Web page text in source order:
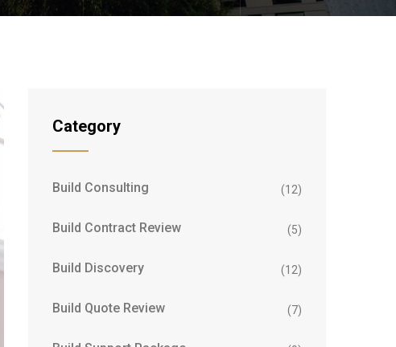
Category
Build Consulting (12)
Build Contract Review (5)
Build Discovery (12)
Build Quote Review (7)